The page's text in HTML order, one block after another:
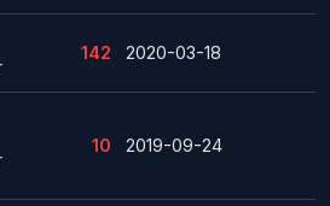
142 2020-03-18
10 2019-09-24